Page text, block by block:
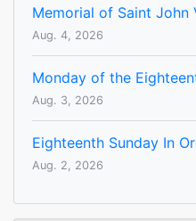
Memorial of Saint John
Aug. 4, 2026
Monday of the
Aug. 3, 2026
Eighteenth Sunday In
Aug. 2, 2026